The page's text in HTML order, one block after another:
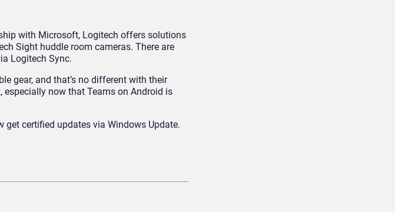
with Microsoft, Logitech offers solutions
Sight huddle room cameras. There are
Logitech Sync.
gear, and that’s no different with their
now that Teams on Android is
get certified updates via Windows Update.